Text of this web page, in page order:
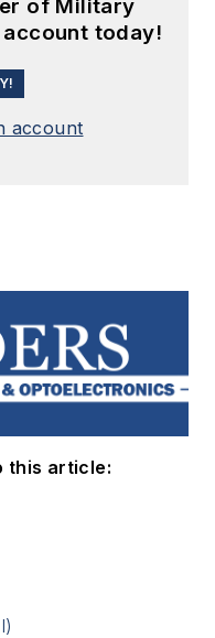
of Military
today!
account
this article: